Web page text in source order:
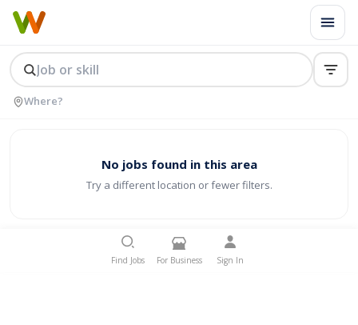
No jobs found in this area
Try a different location or fewer filters.
Find Jobs For Business Sign In